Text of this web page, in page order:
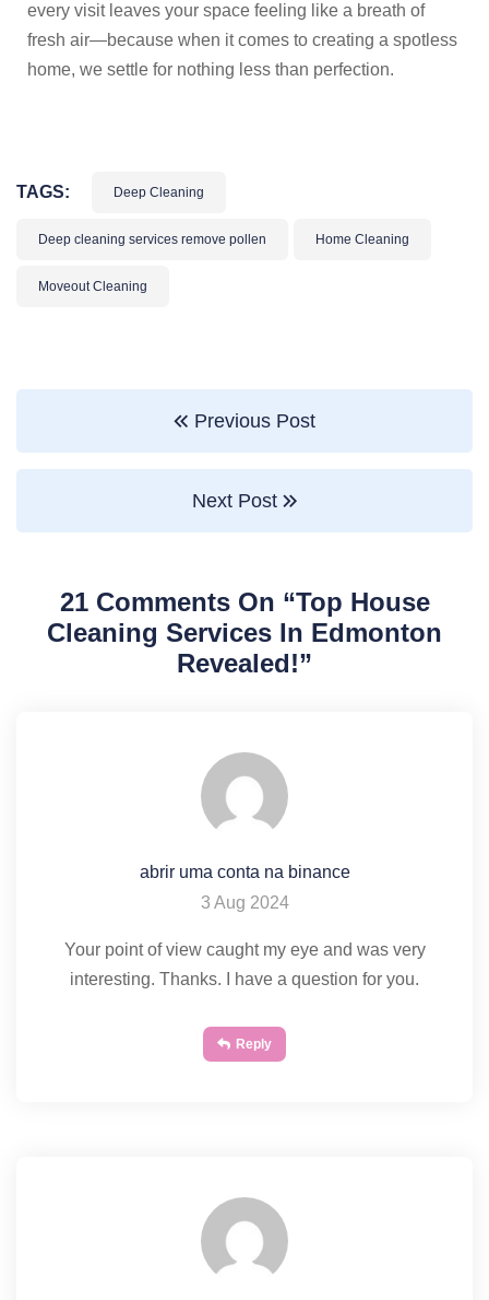
every visit leaves your space feeling like a breath of
fresh air—because when it comes to creating a spotless
home, we settle for nothing less than perfection.
TAGS: Deep Cleaning
Deep cleaning services remove pollen Home Cleaning
Moveout Cleaning
Previous Post
Next Post
21 Comments On “Top House
Cleaning Services In Edmonton
Revealed!”
abrir uma conta na binance
3 Aug 2024
Your point of view caught my eye and was very
interesting. Thanks. I have a question for you.
Reply